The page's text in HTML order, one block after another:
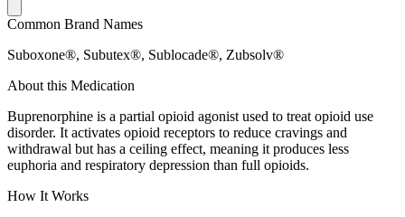
Common Brand Names
Suboxone®, Subutex®, Sublocade®, Zubsolv®
About this Medication
Buprenorphine is a partial opioid agonist used to treat opioid use
disorder. It activates opioid receptors to reduce cravings and
withdrawal but has a ceiling effect, meaning it produces less
euphoria and respiratory depression than full opioids.
How It Works